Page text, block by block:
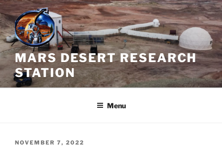
Skip
to
content
MARS DESERT RESEARCH
STATION
Menu
POSTED
NOVEMBER 7, 2022